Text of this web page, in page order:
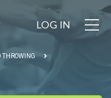
LOG IN
THROWING